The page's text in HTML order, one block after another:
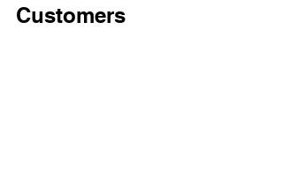
Customers